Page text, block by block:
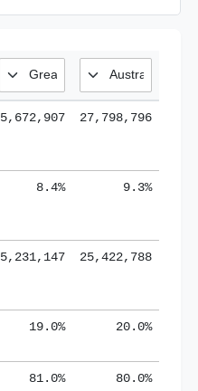
5,672,907 27,798,796
8.4% 9.3%
5,231,147 25,422,788
19.0% 20.0%
81.0% 80.0%